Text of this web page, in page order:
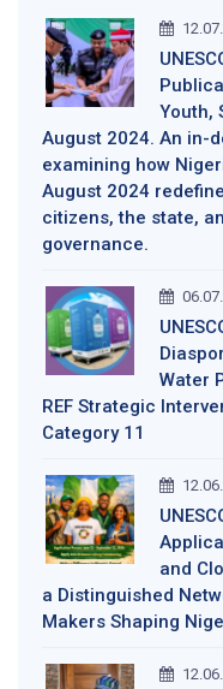
Youth,
August 2024. An in-
examining how
August 2024
citizens, the state,
governance.
Water
REF Strategic
Category 11
and
a Distinguished
Makers Shaping